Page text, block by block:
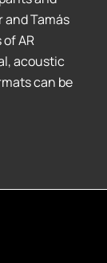
and Tamás
AR
acoustic
can be